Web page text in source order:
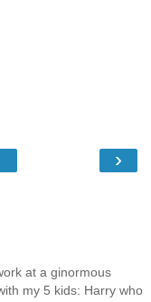
›
at a ginormous
my 5 kids: Harry who